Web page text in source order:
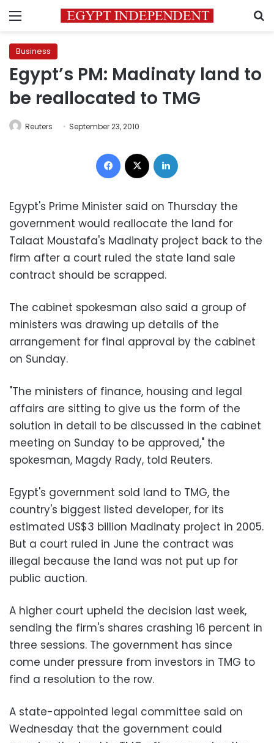
Menu
Business
Egypt’s PM: Madinaty land to
be reallocated to TMG
Reuters September 23, 2010
Facebook
Egypt's Prime Minister said on Thursday the
government would reallocate the land for
Talaat Moustafa's Madinaty project back to the
firm after a court ruled the state land sale
contract should be scrapped.
The cabinet spokesman also said a group of
ministers was drawing up details of the
arrangement for final approval by the cabinet
on Sunday.
"The ministers of finance, housing and legal
affairs are sitting to give us the form of the
solution in detail to be discussed in the cabinet
meeting on Sunday to be approved," the
spokesman, Magdy Rady, told Reuters.
Egypt's government sold land to TMG, the
country's biggest listed developer, for its
estimated US$3 billion Madinaty project in 2005.
But a court ruled in June the contract was
illegal because the land was not put up for
public auction.
A higher court upheld the decision last week,
sending the firm's shares crashing 16 percent in
three sessions. The government has since
come under pressure from investors in TMG to
find a resolution to the row.
A state-appointed legal committee said on
Wednesday that the government could